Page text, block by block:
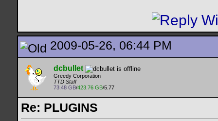
2009-05-26, 06:44 PM
dcbullet
Greedy Corporation
TTD Staff
73.48 GB/423.76 GB/5.77
Re: PLUGINS